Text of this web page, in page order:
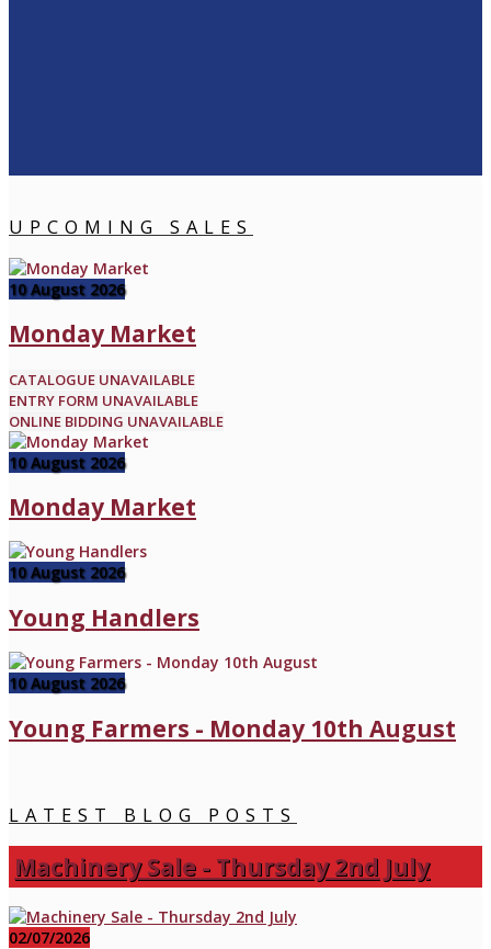
UPCOMING SALES
10 August 2026
Monday Market
CATALOGUE UNAVAILABLE
ENTRY FORM UNAVAILABLE
ONLINE BIDDING UNAVAILABLE
10 August 2026
Monday Market
10 August 2026
Young Handlers
10 August 2026
Young Farmers - Monday 10th August
LATEST BLOG POSTS
Machinery Sale - Thursday 2nd July
02/07/2026